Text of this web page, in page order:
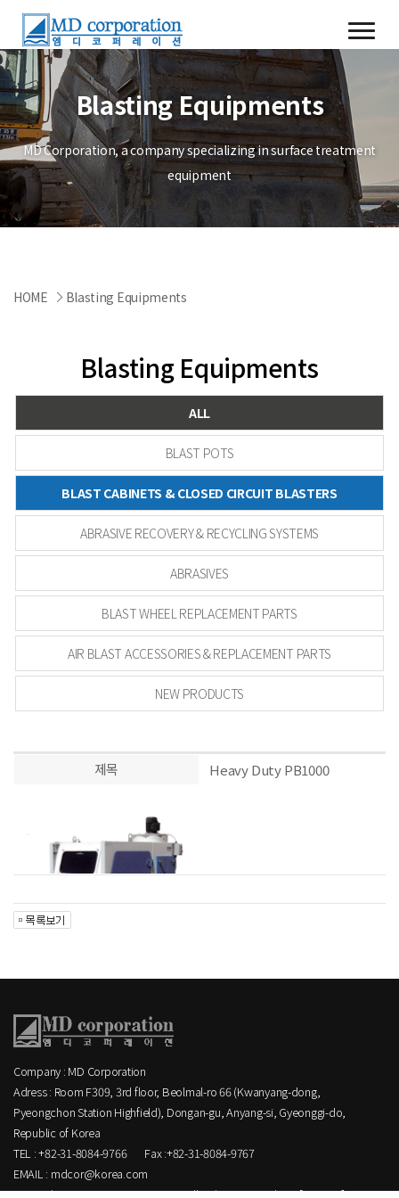
Blasting Equipments
MD Corporation, a company specializing in surface treatment
equipment
HOME Blasting Equipments
Blasting Equipments
ALL
BLAST POTS
BLAST CABINETS & CLOSED CIRCUIT BLASTERS
ABRASIVE RECOVERY & RECYCLING SYSTEMS
ABRASIVES
BLAST WHEEL REPLACEMENT PARTS
AIR BLAST ACCESSORIES & REPLACEMENT PARTS
NEW PRODUCTS
제목 Heavy Duty PB1000
Company : MD Corporation
Adress : Room F309, 3rd floor, Beolmal-ro 66 (Kwanyang-dong,
Pyeongchon Station Highfield), Dongan-gu, Anyang-si, Gyeonggi-do,
Republic of Korea
TEL : +82-31-8084-9766
Fax :+82-31-8084-9767
EMAIL : mdcor@korea.com
Copyright MD corporation CO.,LTD. All Rights Reserved.
[ ADMIN ]